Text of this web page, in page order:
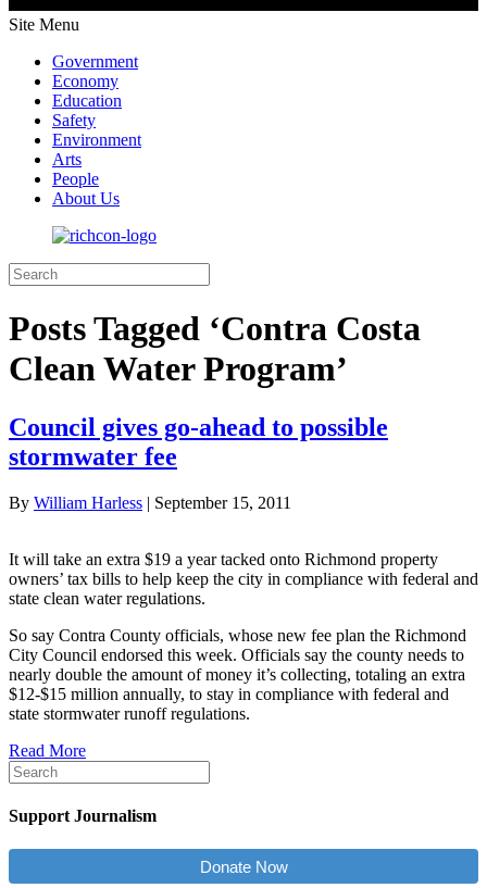
Site Menu
Government
Economy
Education
Safety
Environment
Arts
People
About Us
Posts Tagged ‘Contra Costa
Clean Water Program’
Council gives go-ahead to possible
stormwater fee
By William Harless | September 15, 2011
It will take an extra $19 a year tacked onto Richmond property
owners’ tax bills to help keep the city in compliance with federal and
state clean water regulations.
So say Contra County officials, whose new fee plan the Richmond
City Council endorsed this week. Officials say the county needs to
nearly double the amount of money it’s collecting, totaling an extra
$12-$15 million annually, to stay in compliance with federal and
state stormwater runoff regulations.
Read More
Support Journalism
Donate Now